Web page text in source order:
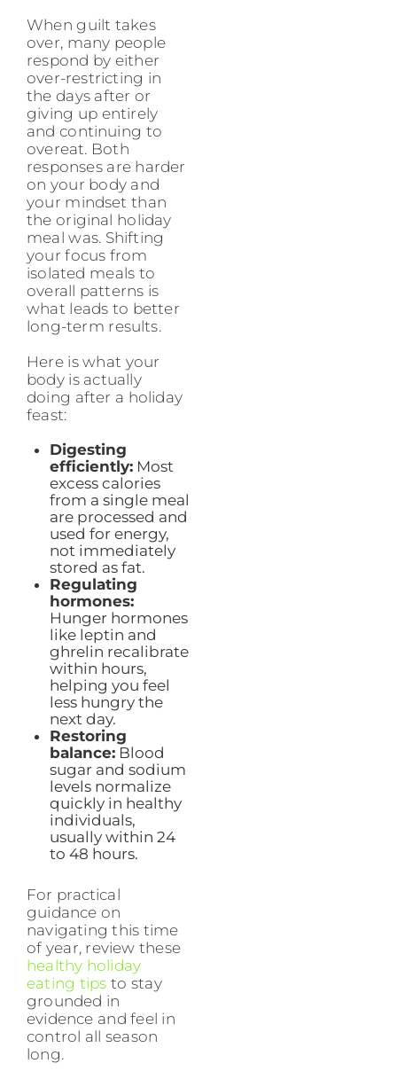
When guilt takes
over, many people
respond by either
over-restricting in
the days after or
giving up entirely
and continuing to
overeat. Both
responses are harder
on your body and
your mindset than
the original holiday
meal was. Shifting
your focus from
isolated meals to
overall patterns is
what leads to better
long-term results.
Here is what your
body is actually
doing after a holiday
feast:
Digesting
efficiently:Most
excess calories
from a single meal
are processed and
used for energy,
not immediately
stored as fat.
Regulating
hormones:
Hunger hormones
like leptin and
ghrelin recalibrate
within hours,
helping you feel
less hungry the
next day.
Restoring
balance:Blood
sugar and sodium
levels normalize
quickly in healthy
individuals,
usually within 24
to 48 hours.
For practical
guidance on
navigating this time
of year, review these
healthy holiday
eating tips to stay
grounded in
evidence and feel in
control all season
long.